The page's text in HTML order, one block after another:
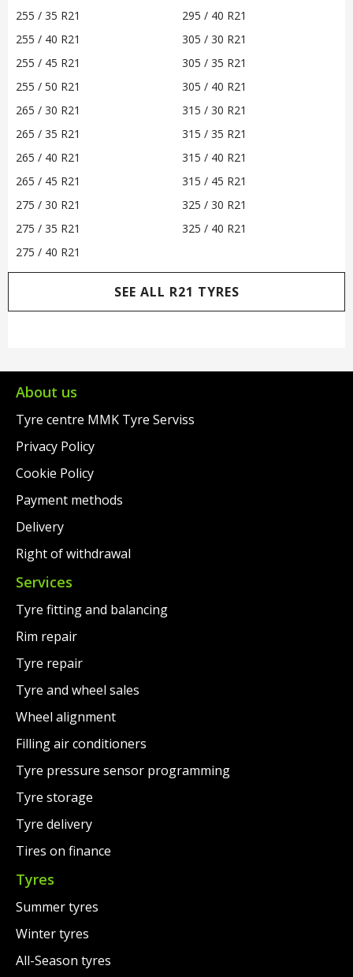
255 / 35 R21
255 / 40 R21
255 / 45 R21
255 / 50 R21
265 / 30 R21
265 / 35 R21
265 / 40 R21
265 / 45 R21
275 / 30 R21
275 / 35 R21
275 / 40 R21
295 / 40 R21
305 / 30 R21
305 / 35 R21
305 / 40 R21
315 / 30 R21
315 / 35 R21
315 / 40 R21
315 / 45 R21
325 / 30 R21
325 / 40 R21
SEE ALL R21 TYRES
About us
Tyre centre MMK Tyre Serviss
Privacy Policy
Cookie Policy
Payment methods
Delivery
Right of withdrawal
Services
Tyre fitting and balancing
Rim repair
Tyre repair
Tyre and wheel sales
Wheel alignment
Filling air conditioners
Tyre pressure sensor programming
Tyre storage
Tyre delivery
Tires on finance
Tyres
Summer tyres
Winter tyres
All-Season tyres